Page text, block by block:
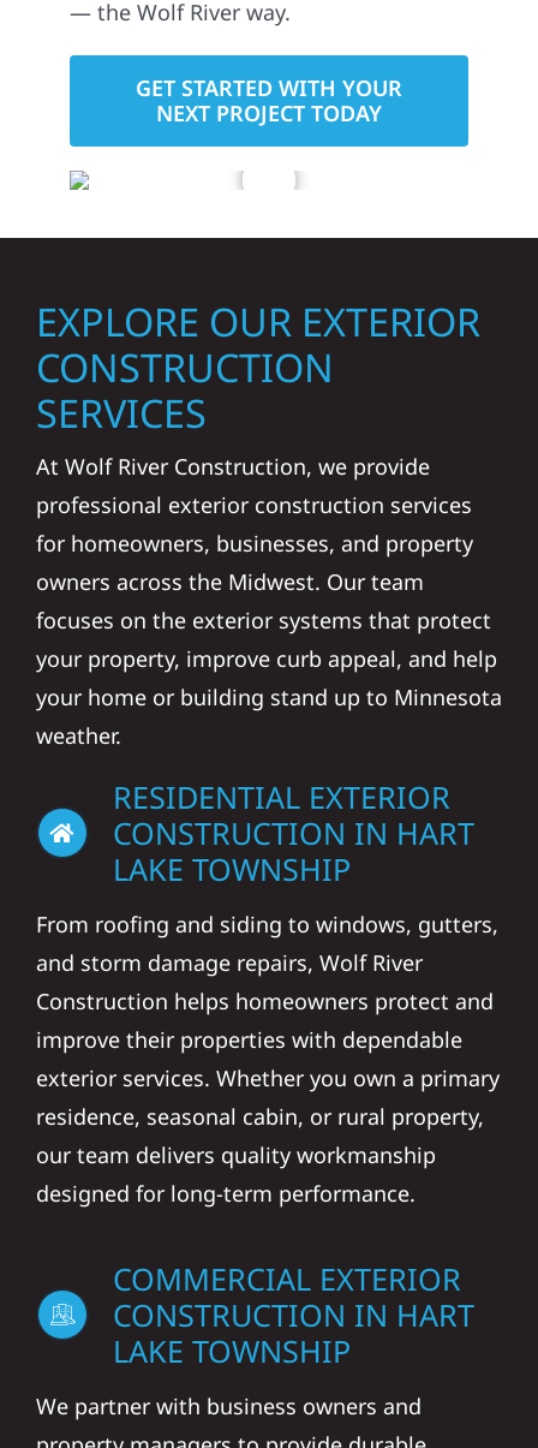
— the Wolf River way.
GET STARTED WITH YOUR
NEXT PROJECT TODAY
EXPLORE OUR EXTERIOR
CONSTRUCTION
SERVICES
At Wolf River Construction, we provide
professional exterior construction services
for homeowners, businesses, and property
owners across the Midwest. Our team
focuses on the exterior systems that protect
your property, improve curb appeal, and help
your home or building stand up to Minnesota
weather.
RESIDENTIAL EXTERIOR
CONSTRUCTION IN HART
LAKE TOWNSHIP
From roofing and siding to windows, gutters,
and storm damage repairs, Wolf River
Construction helps homeowners protect and
improve their properties with dependable
exterior services. Whether you own a primary
residence, seasonal cabin, or rural property,
our team delivers quality workmanship
designed for long-term performance.
COMMERCIAL EXTERIOR
CONSTRUCTION IN HART
LAKE TOWNSHIP
We partner with business owners and